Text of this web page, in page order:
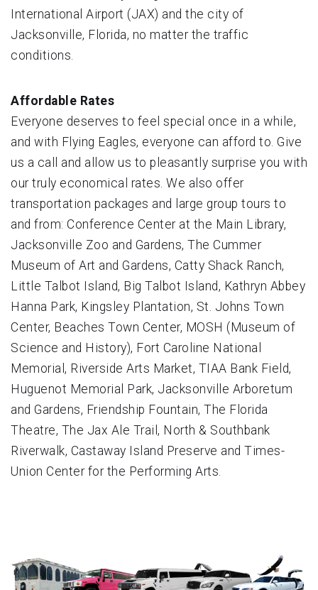
International Airport (JAX) and the city of
Jacksonville, Florida, no matter the traffic
conditions.
Affordable Rates
Everyone deserves to feel special once in a while,
and with Flying Eagles, everyone can afford to. Give
us a call and allow us to pleasantly surprise you with
our truly economical rates. We also offer
transportation packages and large group tours to
and from: Conference Center at the Main Library,
Jacksonville Zoo and Gardens, The Cummer
Museum of Art and Gardens, Catty Shack Ranch,
Little Talbot Island, Big Talbot Island, Kathryn Abbey
Hanna Park, Kingsley Plantation, St. Johns Town
Center, Beaches Town Center, MOSH (Museum of
Science and History), Fort Caroline National
Memorial, Riverside Arts Market, TIAA Bank Field,
Huguenot Memorial Park, Jacksonville Arboretum
and Gardens, Friendship Fountain, The Florida
Theatre, The Jax Ale Trail, North & Southbank
Riverwalk, Castaway Island Preserve and Times-
Union Center for the Performing Arts.